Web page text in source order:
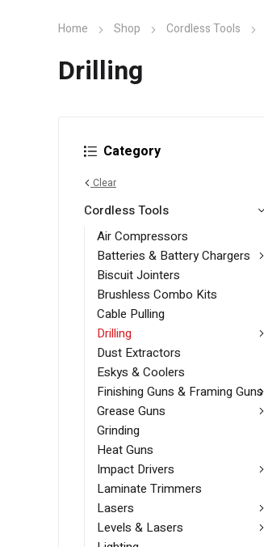
Home Shop Cordless Tools
Drilling
Category
Clear
Cordless Tools
Air Compressors
Batteries & Battery Chargers
Biscuit Jointers
Brushless Combo Kits
Cable Pulling
Drilling
Dust Extractors
Eskys & Coolers
Finishing Guns & Framing Guns
Grease Guns
Grinding
Heat Guns
Impact Drivers
Laminate Trimmers
Lasers
Levels & Lasers